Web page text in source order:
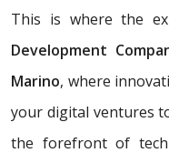
This is where the
Development
Marino, where
your digital ventures
the forefront of